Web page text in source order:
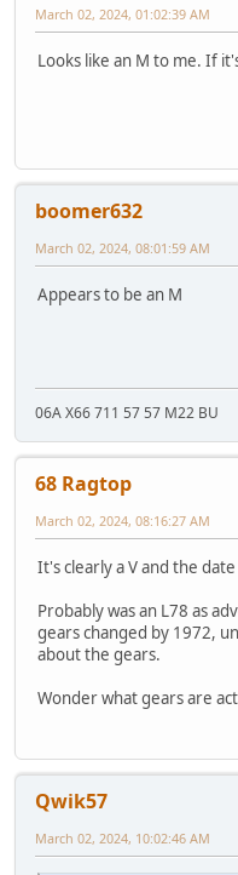
March 02, 2024, 01:02:39 AM
Looks like an M to me. If
boomer632
March 02, 2024, 08:01:59 AM
Appears to be an M
06A X66 711 57 57 M22 BU
68 Ragtop
March 02, 2024, 08:16:27 AM
It's clearly a V and the
Probably was an L78 as
gears changed by 1972,
about the gears.
Wonder what gears are
Qwik57
March 02, 2024, 10:02:46 AM